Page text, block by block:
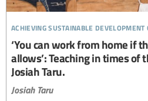
achieving sustainable development
‘You can work from home if
allows’: Teaching in times of
Josiah Taru.
Josiah Taru